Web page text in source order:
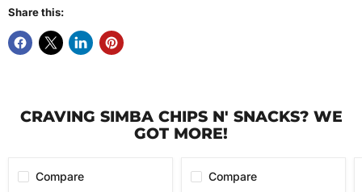
Share this:
CRAVING SIMBA CHIPS N' SNACKS? WE
GOT MORE!
Compare
Compare